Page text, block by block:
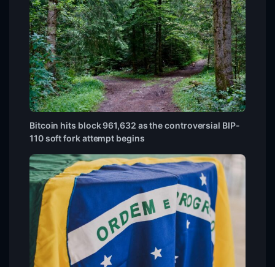
Bitcoin hits block 961,632 as the controversial BIP-
110 soft fork attempt begins